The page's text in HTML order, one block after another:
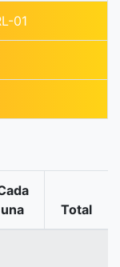
01
una
Total